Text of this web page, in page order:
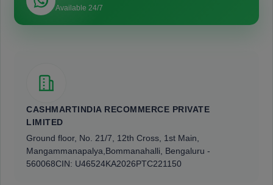
Available 24/7
CASHMARTINDIA RECOMMERCE PRIVATE
LIMITED
Ground floor, No. 21/7, 12th Cross, 1st Main,
Mangammanapalya, Bommanahalli, Bengaluru -
560068CIN: U46524KA2026PTC221150